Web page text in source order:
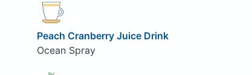
Peach Cranberry Juice Drink
Ocean Spray